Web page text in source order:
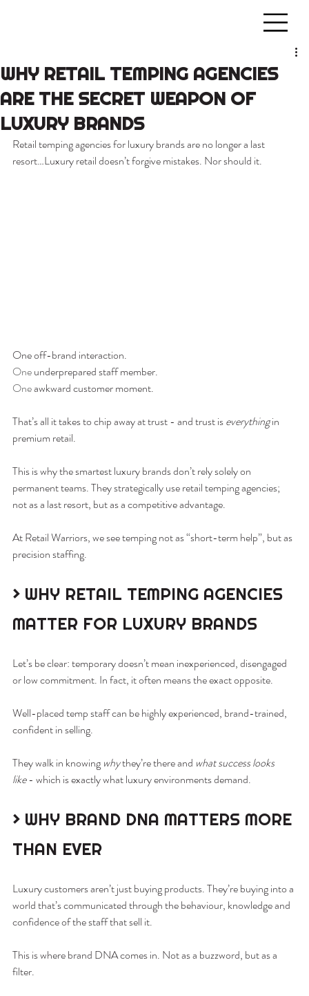
WHY RETAIL TEMPING AGENCIES
ARE THE SECRET WEAPON OF
LUXURY BRANDS
Retail temping agencies for luxury brands are no longer a last
resort…Luxury retail doesn’t forgive mistakes. Nor should it.
One off-brand interaction.
One underprepared staff member.
One awkward customer moment.
That’s all it takes to chip away at trust - and trust is everything in
premium retail.
This is why the smartest luxury brands don’t rely solely on
permanent teams. They strategically use retail temping agencies;
not as a last resort, but as a competitive advantage.
At Retail Warriors, we see temping not as “short-term help”, but as
precision staffing.
> WHY RETAIL TEMPING AGENCIES
MATTER FOR LUXURY BRANDS
Let’s be clear: temporary doesn’t mean inexperienced, disengaged
or low commitment. In fact, it often means the exact opposite.
Well-placed temp staff can be highly experienced, brand-trained,
confident in selling.
They walk in knowing why they’re there and what success looks
like - which is exactly what luxury environments demand.
> WHY BRAND DNA MATTERS MORE
THAN EVER
Luxury customers aren’t just buying products. They’re buying into a
world that’s communicated through the behaviour, knowledge and
confidence of the staff that sell it.
This is where brand DNA comes in. Not as a buzzword, but as a
filter.